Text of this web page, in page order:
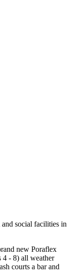
social facilities in
new Poraflex
4 - 8) all weather
courts a bar and